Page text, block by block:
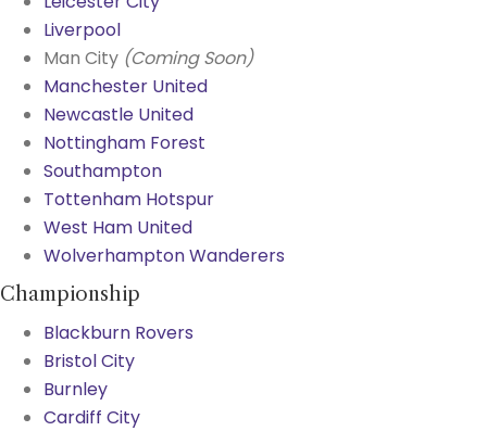
Liverpool
Man City (Coming Soon)
Manchester United
Newcastle United
Nottingham Forest
Southampton
Tottenham Hotspur
West Ham United
Wolverhampton Wanderers
Championship
Blackburn Rovers
Bristol City
Burnley
Cardiff City